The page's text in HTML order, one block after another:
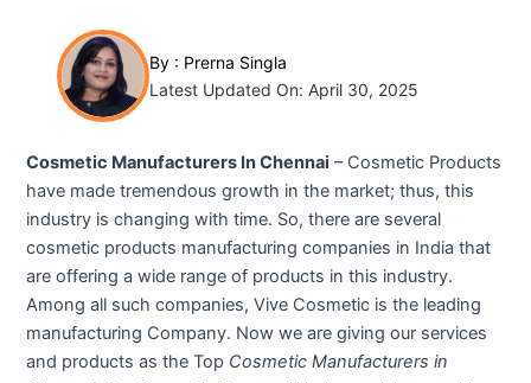
By : Prerna Singla
Latest Updated On: April 30, 2025
Cosmetic Manufacturers In Chennai – Cosmetic Products
have made tremendous growth in the market; thus, this
industry is changing with time. So, there are several
cosmetic products manufacturing companies in India that
are offering a wide range of products in this industry.
Among all such companies, Vive Cosmetic is the leading
manufacturing Company. Now we are giving our services
and products as the Top Cosmetic Manufacturers in